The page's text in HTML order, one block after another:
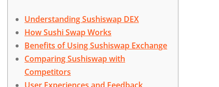
Understanding Sushiswap DEX
How Sushi Swap Works
Benefits of Using Sushiswap Exchange
Comparing Sushiswap with
Competitors